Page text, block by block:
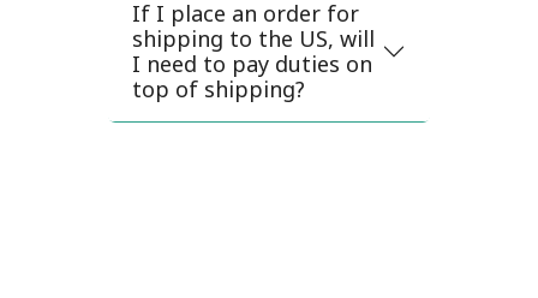
If I place an order for
shipping to the US, will
I need to pay duties on
top of shipping?